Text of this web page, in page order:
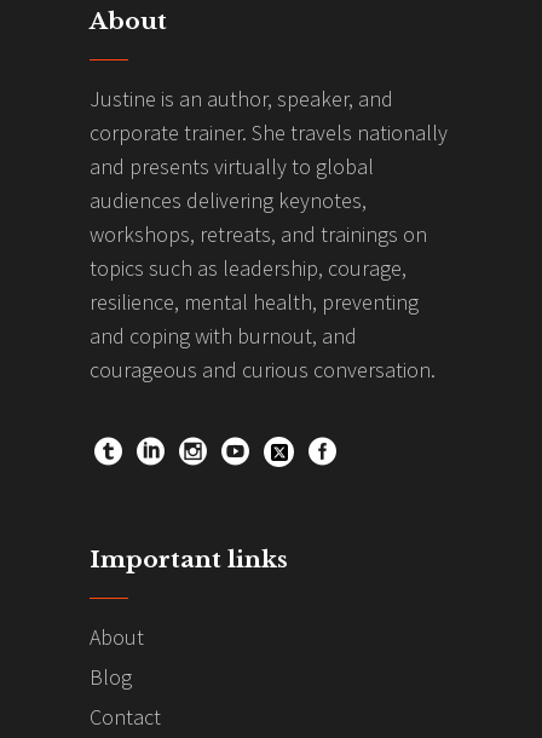
About
Justine is an author, speaker, and
corporate trainer. She travels nationally
and presents virtually to global
audiences delivering keynotes,
workshops, retreats, and trainings on
topics such as leadership, courage,
resilience, mental health, preventing
and coping with burnout, and
courageous and curious conversation.
Important links
About
Blog
Contact